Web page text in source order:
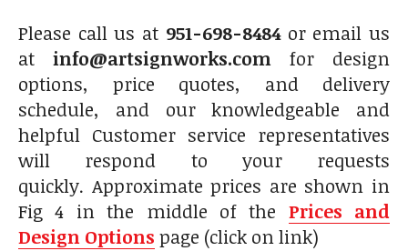
Please call us at 951-698-8484or email us
at info@artsignworks.comfor design
options, price quotes, and delivery
schedule, and our knowledgeable and
helpful Customer service representatives
will respond to your requests
quickly. Approximate prices are shown in
Fig 4 in the middle of the Prices and
Design Options page (click on link)